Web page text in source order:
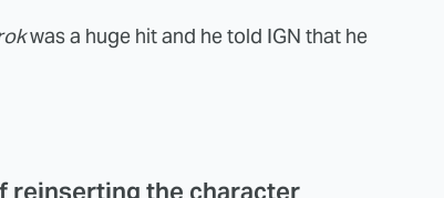
was a huge hit and he told IGN that he
reinserting the character